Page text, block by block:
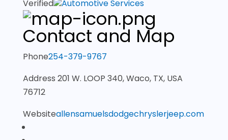
Verified Automotive Services
Contact and Map
Phone254-379-9767
Address 201 W. LOOP 340, Waco, TX, USA
76712
Websiteallensamuelsdodgechryslerjeep.com